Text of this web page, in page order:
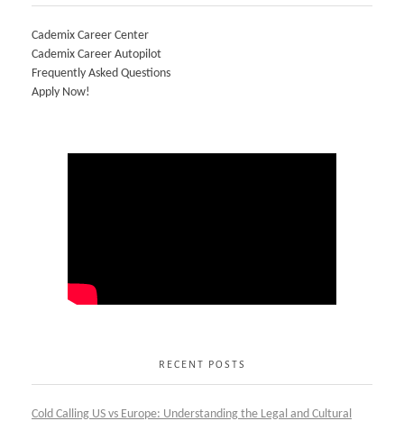
Cademix Career Center
Cademix Career Autopilot
Frequently Asked Questions
Apply Now!
RECENT POSTS
Cold Calling US vs Europe: Understanding the Legal and Cultural